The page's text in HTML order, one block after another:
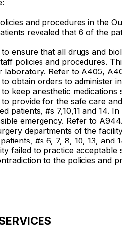
and procedures in the
revealed that 6 of the
ensure that all drugs and
policies and procedures.
laboratory. Refer to A405,
obtain orders to administer
keep anesthetic medications
provide for the safe care
patients, #s 7,10,11,and
emergency. Refer to A944.
departments of the
#s 6, 7, 8, 10, 13, and
failed to practice
to the policies and